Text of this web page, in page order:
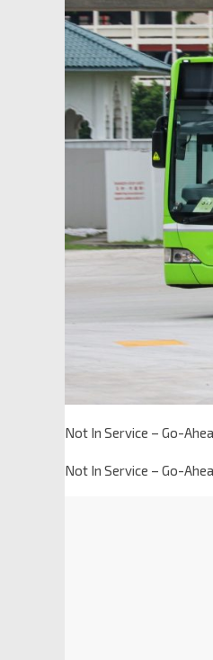
Not In Service – Go-
Not In Service – Go-